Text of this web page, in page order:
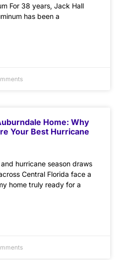
For 38 years, Jack Hall
has been a
Home: Why
Your Best Hurricane
hurricane season draws
Central Florida face a
home truly ready for a